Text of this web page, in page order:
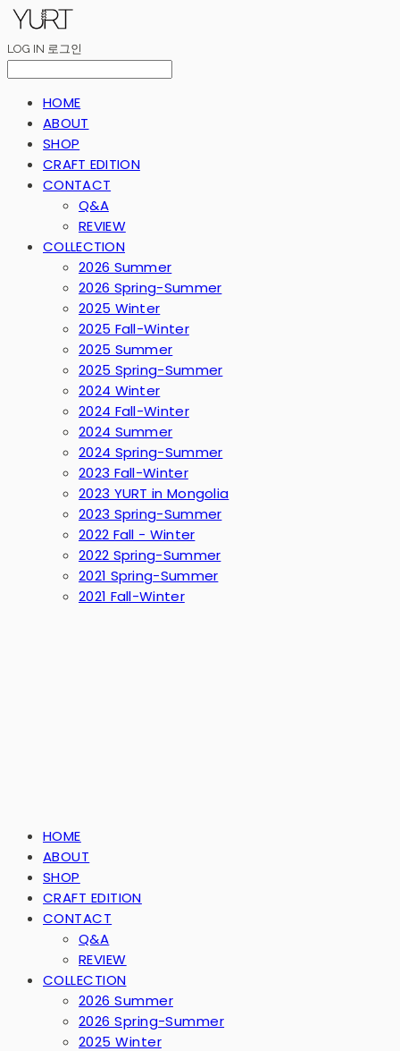
LOG IN 로그인
HOME
ABOUT
SHOP
CRAFT EDITION
CONTACT
Q&A
REVIEW
COLLECTION
2026 Summer
2026 Spring-Summer
2025 Winter
2025 Fall-Winter
2025 Summer
2025 Spring-Summer
2024 Winter
2024 Fall-Winter
2024 Summer
2024 Spring-Summer
2023 Fall-Winter
2023 YURT in Mongolia
2023 Spring-Summer
2022 Fall - Winter
2022 Spring-Summer
2021 Spring-Summer
2021 Fall-Winter
HOME
ABOUT
SHOP
CRAFT EDITION
CONTACT
Q&A
REVIEW
COLLECTION
2026 Summer
2026 Spring-Summer
2025 Winter